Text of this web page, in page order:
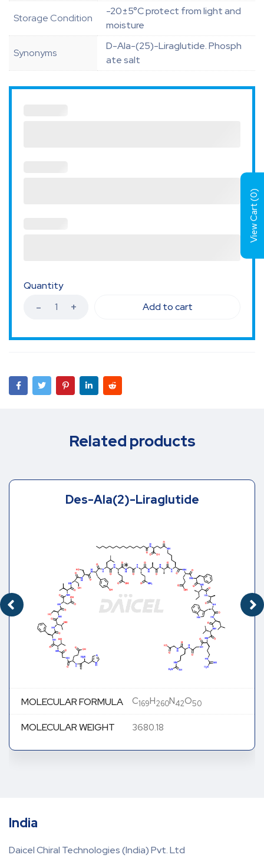
Storage Condition
-20±5°C protect from light and
moisture
Synonyms
D-Ala-(25)-Liraglutide. Phosph
ate salt
Quantity
Add to cart
Related products
Des-Ala(2)-Liraglutide
MOLECULAR FORMULA C169H260N42O50
MOLECULAR WEIGHT 3680.18
India
Daicel Chiral Technologies (India) Pvt. Ltd
View Cart (
0
)